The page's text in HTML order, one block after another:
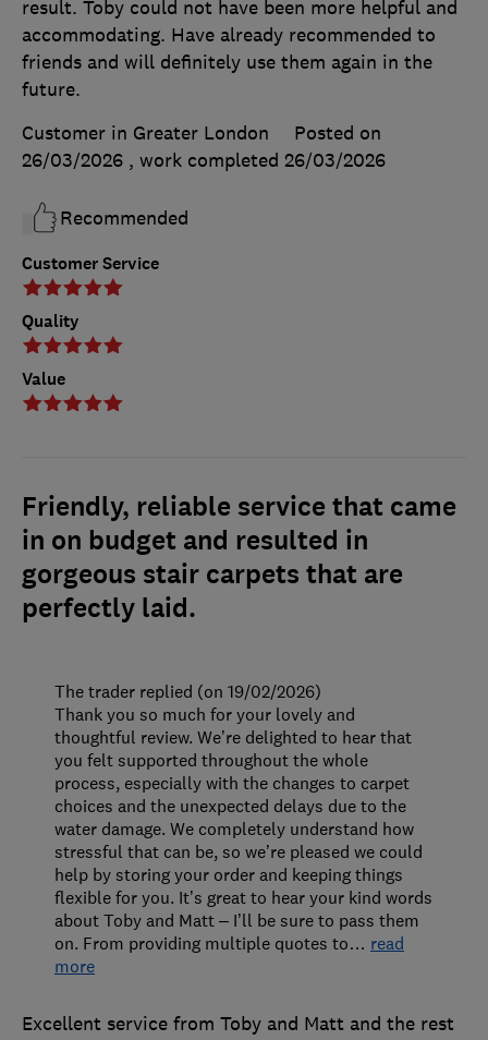
Customer Service
Quality
Value
result. Toby could not have been more helpful and
accommodating. Have already recommended to
friends and will definitely use them again in the
future.
Customer in Greater London
Posted on
26/03/2026 , work completed 26/03/2026
Recommended
Friendly, reliable service that came
in on budget and resulted in
gorgeous stair carpets that are
perfectly laid.
Excellent service from Toby and Matt and the rest
The trader replied (on 19/02/2026)
Thank you so much for your lovely and
thoughtful review. We’re delighted to hear that
you felt supported throughout the whole
process, especially with the changes to carpet
choices and the unexpected delays due to the
water damage. We completely understand how
stressful that can be, so we’re pleased we could
help by storing your order and keeping things
flexible for you. It’s great to hear your kind words
about Toby and Matt – I’ll be sure to pass them
on. From providing multiple quotes to… read
more